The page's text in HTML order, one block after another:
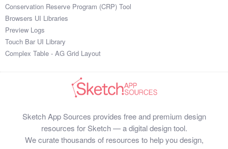
Conservation Reserve Program (CRP) Tool
Browsers UI Libraries
Preview Logs
Touch Bar UI Library
Complex Table - AG Grid Layout
Sketch App Sources provides free and premium design
resources for Sketch — a digital design tool.
We curate thousands of resources to help you design,